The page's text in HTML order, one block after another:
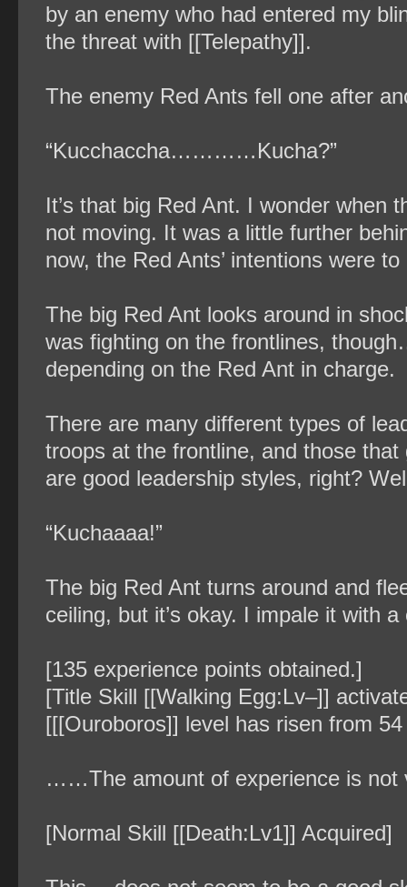
by an enemy who had entered my
the threat with [[Telepathy]].
The enemy Red Ants fell one after
“Kucchaccha…………Kucha?”
It’s that big Red Ant. I wonder when
not moving. It was a little further
now, the Red Ants’ intentions were
The big Red Ant looks around in
was fighting on the frontlines,
depending on the Red Ant in charge.
There are many different types of
troops at the frontline, and those
are good leadership styles, right?
“Kuchaaaa!”
The big Red Ant turns around and
ceiling, but it’s okay. I impale it with
[135 experience points obtained.]
[Title Skill [[Walking Egg:Lv–]]
[[[Ouroboros]] level has risen from
……The amount of experience is not
[Normal Skill [[Death:Lv1]] Acquired]